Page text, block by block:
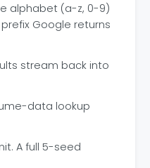
alphabet (a-z, 0-9)
Google returns
stream back into
data lookup
A full 5-seed